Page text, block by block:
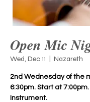
Open Mic
Wed, Dec 11 Nazareth
2nd Wednesday of the
6:30pm. Start at 7:00pm.
Instrument.